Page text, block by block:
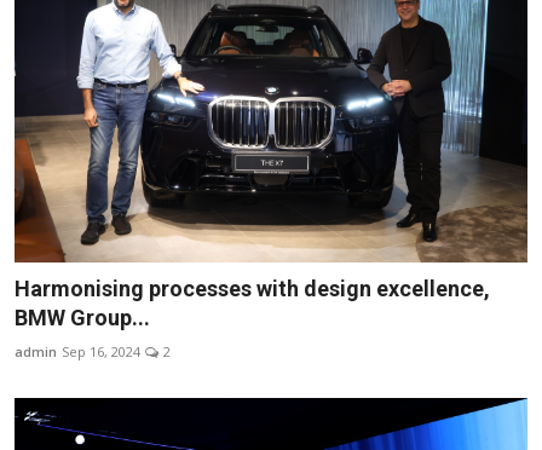
Harmonising processes with design excellence,
BMW Group...
admin Sep 16, 2024 2